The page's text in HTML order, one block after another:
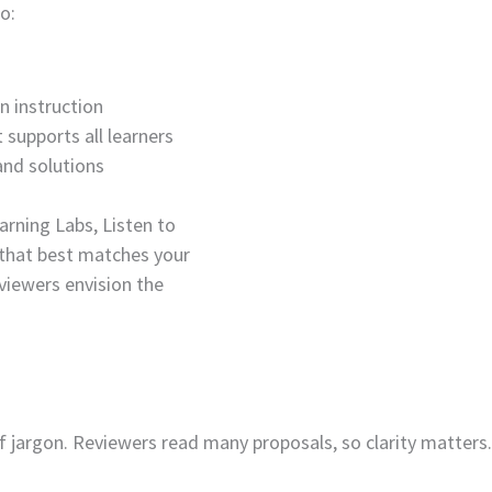
instruction
all learners
solutions
Labs, Listen to
best matches your
envision the
Reviewers read many proposals, so clarity matters.